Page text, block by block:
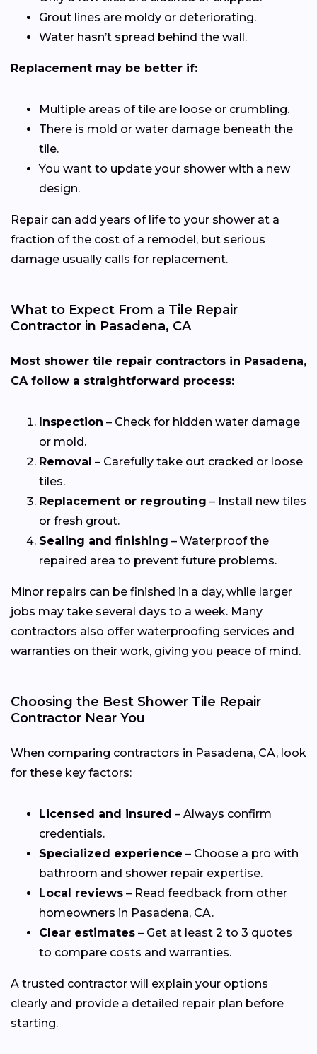
Grout lines are moldy or deteriorating.
Water hasn’t spread behind the wall.
Replacement may be better if:
Multiple areas of tile are loose or crumbling.
There is mold or water damage beneath the
tile.
You want to update your shower with a new
design.
Repair can add years of life to your shower at a
fraction of the cost of a remodel, but serious
damage usually calls for replacement.
What to Expect From a Tile Repair
Contractor in Pasadena, CA
Most shower tile repair contractors in Pasadena,
CA follow a straightforward process:
Inspection – Check for hidden water damage
or mold.
Removal – Carefully take out cracked or loose
tiles.
Replacement or regrouting – Install new tiles
or fresh grout.
Sealing and finishing – Waterproof the
repaired area to prevent future problems.
Minor repairs can be finished in a day, while larger
jobs may take several days to a week. Many
contractors also offer waterproofing services and
warranties on their work, giving you peace of mind.
Choosing the Best Shower Tile Repair
Contractor Near You
When comparing contractors in Pasadena, CA, look
for these key factors:
Licensed and insured – Always confirm
credentials.
Specialized experience – Choose a pro with
bathroom and shower repair expertise.
Local reviews – Read feedback from other
homeowners in Pasadena, CA.
Clear estimates – Get at least 2 to 3 quotes
to compare costs and warranties.
A trusted contractor will explain your options
clearly and provide a detailed repair plan before
starting.